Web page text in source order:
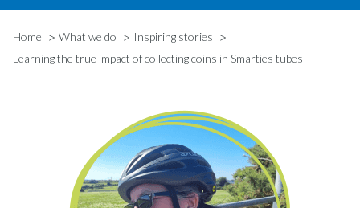
Breadcrumb
Home What we do
Inspiring stories
Learning the true impact of collecting coins in Smarties tubes